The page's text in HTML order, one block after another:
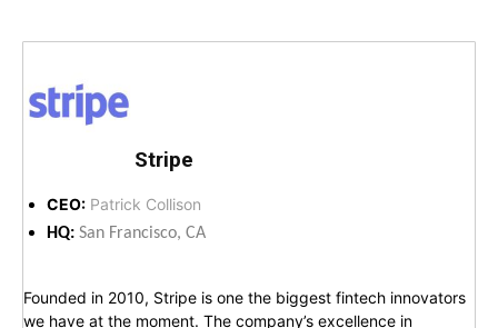
Stripe
CEO: Patrick Collison
HQ: San Francisco, CA
Founded in 2010, Stripe is one the biggest fintech innovators
we have at the moment. The company’s excellence in